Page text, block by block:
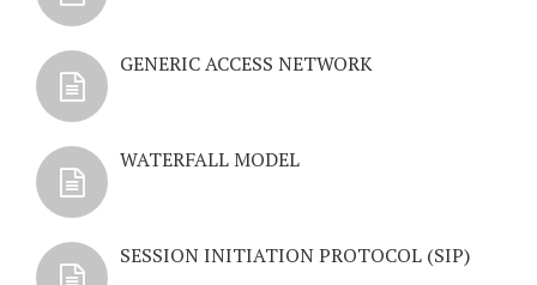
GENERIC ACCESS NETWORK
WATERFALL MODEL
SESSION INITIATION PROTOCOL (SIP)